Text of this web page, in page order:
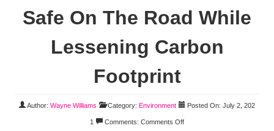
Safe On The Road While
Lessening Carbon
Footprint
Author: Wayne Williams Category: Environment Posted On: July 2, 202
1 Comments: Comments Off